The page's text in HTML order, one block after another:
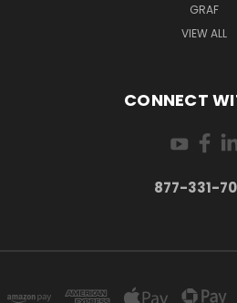
GRAF
VIEW ALL
CONNECT
877-331-